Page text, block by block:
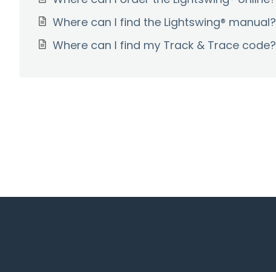
Where can I find the Lightswing® manual?
Where can I find my Track & Trace code?